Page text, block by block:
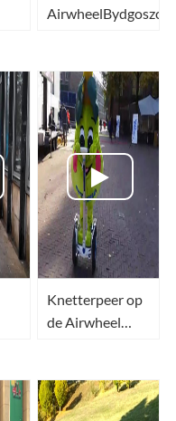
Knetterpeer op
de Airwheel